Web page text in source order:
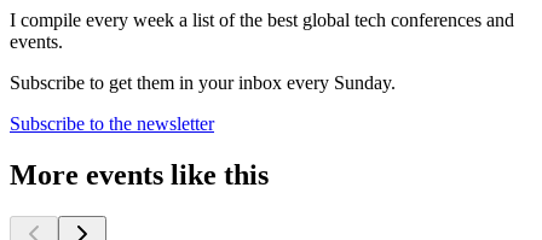
I compile every week a list of the best global tech conferences and
events.
Subscribe to get them in your inbox every Sunday.
Subscribe to the newsletter
More events like this